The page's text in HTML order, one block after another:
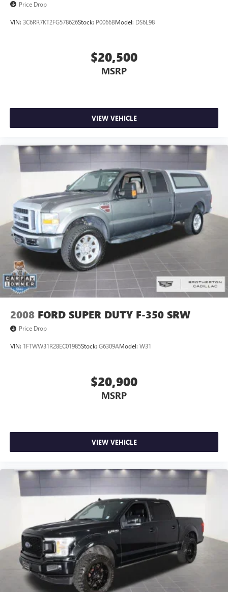
Price Drop
VIN: 3C6RR7KT2FG578626Stock: P0066BModel: DS6L98
$20,500
MSRP
VIEW VEHICLE
2008 FORD SUPER DUTY F-350 SRW
Price Drop
VIN: 1FTWW31R28EC01985Stock: G6309AModel: W31
$20,900
MSRP
VIEW VEHICLE